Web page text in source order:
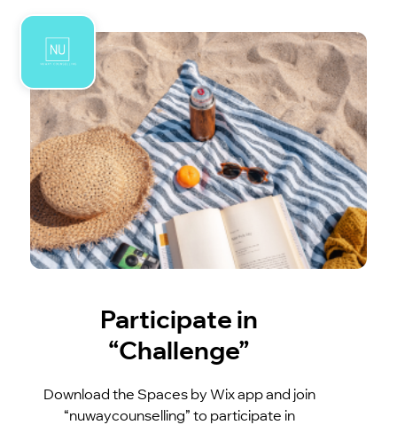
Participate in
“Challenge”
Download the Spaces by Wix app and join
“nuwaycounselling” to participate in